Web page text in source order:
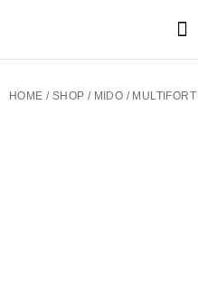
HOME / SHOP / MIDO / MULTIFORT